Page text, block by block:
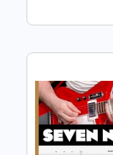
Includes
Standard
Tablature